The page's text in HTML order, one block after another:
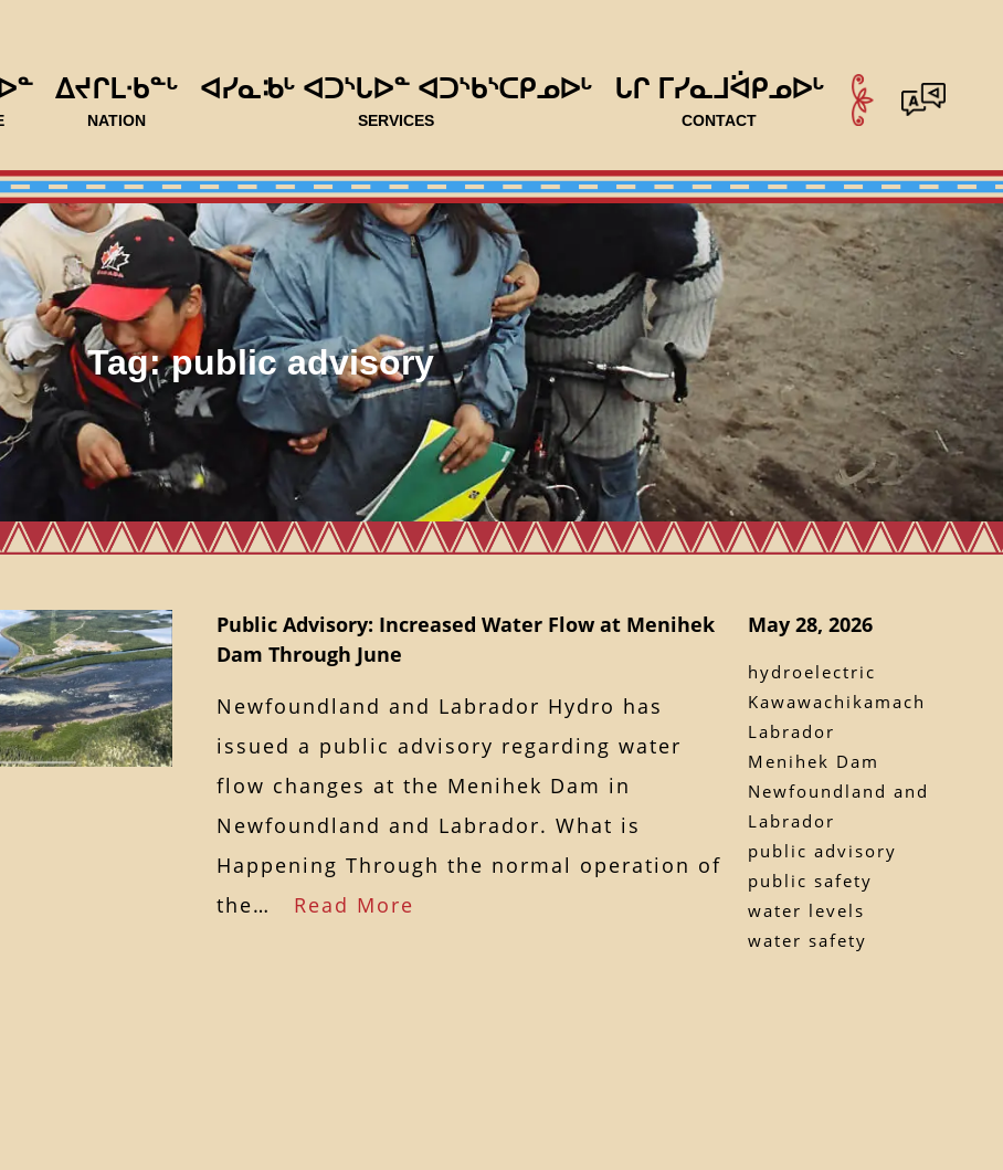
ᐃᔪᒋᒪᐧᑲᓐᒡ
NATION
ᐊᓯᓇᒂᒡ ᐊᑐᔅᒐᐅᓐ ᐊᑐᔅᑲᔅᑕᑭᓄᐅᒡ
SERVICES
ᒐᒋ ᒥᓯᓇᒧᐛᑭᓄᐅᒡ
CONTACT
Tag:public advisory
Public Advisory: Increased Water Flow at Menihek
Dam Through June
Newfoundland and Labrador Hydro has
issued a public advisory regarding water
flow changes at the Menihek Dam in
Newfoundland and Labrador. What is
Happening Through the normal operation of
the… Read More
May 28, 2026
hydroelectric
Kawawachikamach
Labrador
Menihek Dam
Newfoundland and
Labrador
public advisory
public safety
water levels
water safety